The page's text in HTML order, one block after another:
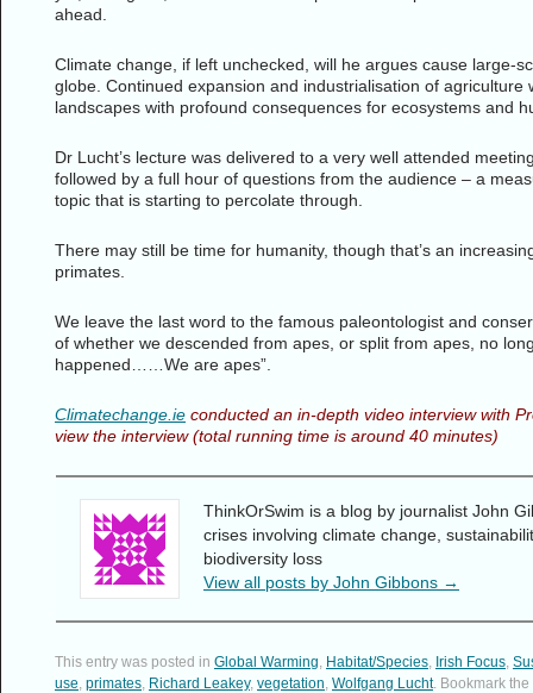
ahead.
Climate change, if left unchecked, will he argues cause large-
globe. Continued expansion and industrialisation of
landscapes with profound consequences for ecosystems and
Dr Lucht’s lecture was delivered to a very well attended
followed by a full hour of questions from the audience – a
topic that is starting to percolate through.
There may still be time for humanity, though that’s an
primates.
We leave the last word to the famous paleontologist and
of whether we descended from apes, or split from apes, no
happened……We are apes”.
Climatechange.ie conducted an in-depth video interview with
view the interview (total running time is around 40 minutes)
ThinkOrSwim is a blog by journalist John
crises involving climate change,
biodiversity loss
View all posts by John Gibbons →
This entry was posted in Global Warming, Habitat/Species, Irish Focus,
use, primates, Richard Leakey, vegetation, Wolfgang Lucht. Bookmark the